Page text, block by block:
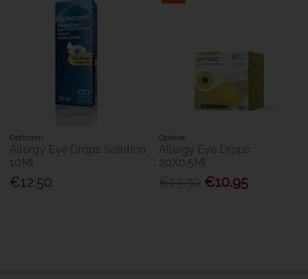
Opticrom
Allergy Eye Drops Solution
10Ml
€12.50
Optase
Allergy Eye Drops
20X0.5Ml
€10.95